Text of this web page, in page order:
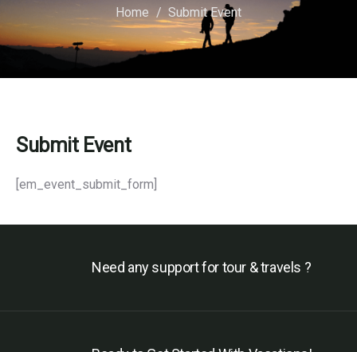
Home Submit Event
Submit Event
[em_event_submit_form]
Need any support for tour & travels ?